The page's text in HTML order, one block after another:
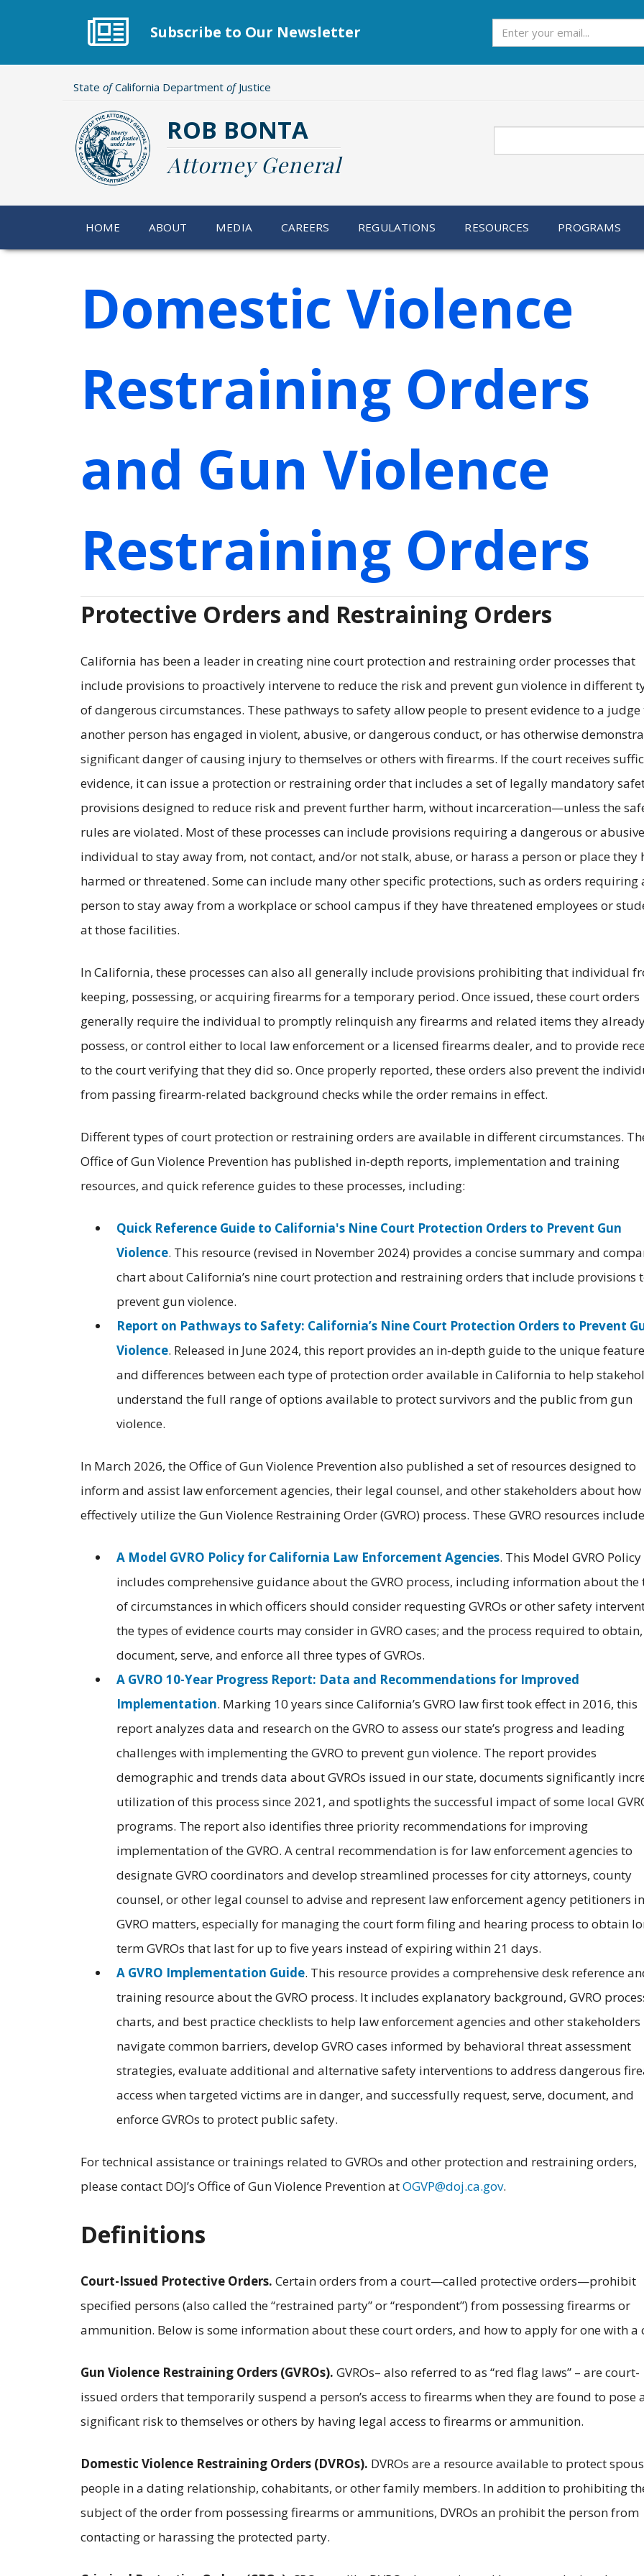
Subscribe to Our Newsletter
State ofCalifornia Department ofJustice
ROB BONTA
Attorney General
HOME ABOUT MEDIA CAREERS REGULATIONS RESOURCES PROGRAMS
Domestic Violence
Restraining Orders
and Gun Violence
Restraining Orders
Protective Orders and Restraining Orders
California has been a leader in creating nine court protection and restraining order processes that
include provisions to proactively intervene to reduce the risk and prevent gun violence in different
of dangerous circumstances. These pathways to safety allow people to present evidence to a
another person has engaged in violent, abusive, or dangerous conduct, or has otherwise
significant danger of causing injury to themselves or others with firearms. If the court receives
evidence, it can issue a protection or restraining order that includes a set of legally mandatory
provisions designed to reduce risk and prevent further harm, without incarceration—unless the
rules are violated. Most of these processes can include provisions requiring a dangerous or abusive
individual to stay away from, not contact, and/or not stalk, abuse, or harass a person or place they
harmed or threatened. Some can include many other specific protections, such as orders requiring
person to stay away from a workplace or school campus if they have threatened employees or
at those facilities.
In California, these processes can also all generally include provisions prohibiting that individual
keeping, possessing, or acquiring firearms for a temporary period. Once issued, these court orders
generally require the individual to promptly relinquish any firearms and related items they
possess, or control either to local law enforcement or a licensed firearms dealer, and to provide
to the court verifying that they did so. Once properly reported, these orders also prevent the
from passing firearm-related background checks while the order remains in effect.
Different types of court protection or restraining orders are available in different circumstances.
Office of Gun Violence Prevention has published in-depth reports, implementation and training
resources, and quick reference guides to these processes, including:
Quick Reference Guide to California's Nine Court Protection Orders to Prevent Gun
Violence. This resource (revised in November 2024) provides a concise summary and
chart about California’s nine court protection and restraining orders that include provisions
prevent gun violence.
Report on Pathways to Safety: California’s Nine Court Protection Orders to Prevent
Violence. Released in June 2024, this report provides an in-depth guide to the unique
and differences between each type of protection order available in California to help
understand the full range of options available to protect survivors and the public from gun
violence.
In March 2026, the Office of Gun Violence Prevention also published a set of resources designed to
inform and assist law enforcement agencies, their legal counsel, and other stakeholders about how
effectively utilize the Gun Violence Restraining Order (GVRO) process. These GVRO resources
A Model GVRO Policy for California Law Enforcement Agencies. This Model GVRO Policy
includes comprehensive guidance about the GVRO process, including information about the
of circumstances in which officers should consider requesting GVROs or other safety
the types of evidence courts may consider in GVRO cases; and the process required to obtain,
document, serve, and enforce all three types of GVROs.
A GVRO 10-Year Progress Report: Data and Recommendations for Improved
Implementation. Marking 10 years since California’s GVRO law first took effect in 2016, this
report analyzes data and research on the GVRO to assess our state’s progress and leading
challenges with implementing the GVRO to prevent gun violence. The report provides
demographic and trends data about GVROs issued in our state, documents significantly
utilization of this process since 2021, and spotlights the successful impact of some local
programs. The report also identifies three priority recommendations for improving
implementation of the GVRO. A central recommendation is for law enforcement agencies to
designate GVRO coordinators and develop streamlined processes for city attorneys, county
counsel, or other legal counsel to advise and represent law enforcement agency petitioners in
GVRO matters, especially for managing the court form filing and hearing process to obtain
term GVROs that last for up to five years instead of expiring within 21 days.
A GVRO Implementation Guide. This resource provides a comprehensive desk reference
training resource about the GVRO process. It includes explanatory background, GVRO
charts, and best practice checklists to help law enforcement agencies and other stakeholders
navigate common barriers, develop GVRO cases informed by behavioral threat assessment
strategies, evaluate additional and alternative safety interventions to address dangerous
access when targeted victims are in danger, and successfully request, serve, document, and
enforce GVROs to protect public safety.
For technical assistance or trainings related to GVROs and other protection and restraining orders,
please contact DOJ’s Office of Gun Violence Prevention atOGVP@doj.ca.gov.
Definitions
Court-Issued Protective Orders. Certain orders from a court—called protective orders—prohibit
specified persons (also called the “restrained party” or “respondent”) from possessing firearms or
ammunition. Below is some information about these court orders, and how to apply for one with a
Gun Violence Restraining Orders (GVROs). GVROs– also referred to as “red flag laws” – are court-
issued orders that temporarily suspend a person’s access to firearms when they are found to pose
significant risk to themselves or others by having legal access to firearms or ammunition.
Domestic Violence Restraining Orders (DVROs). DVROs are a resource available to protect
people in a dating relationship, cohabitants, or other family members. In addition to prohibiting
subject of the order from possessing firearms or ammunitions, DVROs an prohibit the person from
contacting or harassing the protected party.